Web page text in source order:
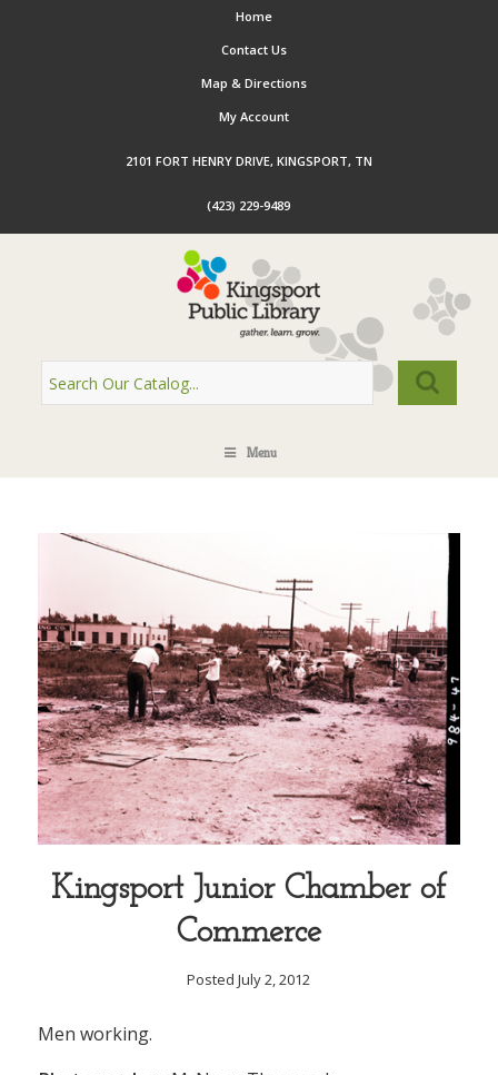
Home
Contact Us
Map & Directions
My Account
2101 FORT HENRY DRIVE, KINGSPORT, TN
(423) 229-9489
Menu
Kingsport Junior Chamber of
Commerce
Posted July 2, 2012
Men working.